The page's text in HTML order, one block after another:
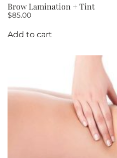
Brow Lamination + Tint
$85.00
Add to cart